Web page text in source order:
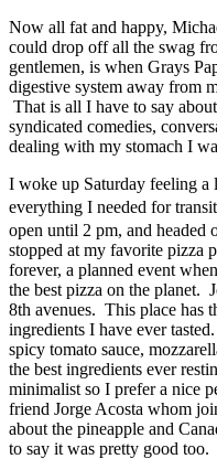
Now all fat and happy,
could drop off all the swag
gentlemen, is when Grays
digestive system away from
That is all I have to say
syndicated comedies,
dealing with my stomach I
I woke up Saturday feeling a
everything I needed for
open until 2 pm, and
stopped at my favorite pizza
forever, a planned event
the best pizza on the planet.
8th avenues. This place has
ingredients I have ever
spicy tomato sauce,
the best ingredients ever
minimalist so I prefer a nice
friend Jorge Acosta whom
about the pineapple and
to say it was pretty good too.